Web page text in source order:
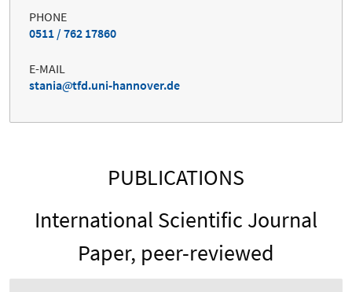
PHONE
0511 / 762 17860
E-MAIL
stania
tfd.uni-hannover.de
PUBLICATIONS
International Scientific Journal
Paper, peer-reviewed